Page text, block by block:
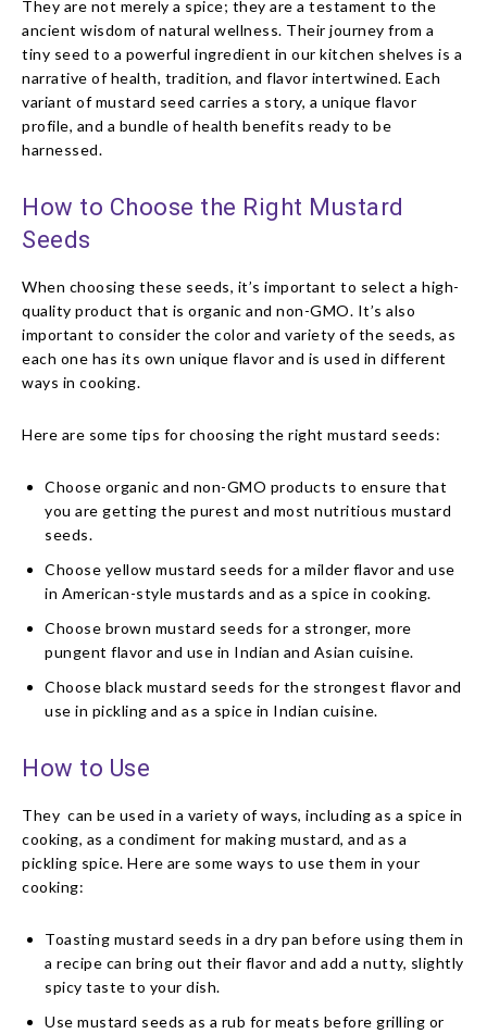
They are not merely a spice; they are a testament to the
ancient wisdom of natural wellness. Their journey from a
tiny seed to a powerful ingredient in our kitchen shelves is a
narrative of health, tradition, and flavor intertwined. Each
variant of mustard seed carries a story, a unique flavor
profile, and a bundle of health benefits ready to be
harnessed.
How to Choose the Right Mustard
Seeds
When choosing these seeds, it’s important to select a high-
quality product that is organic and non-GMO. It’s also
important to consider the color and variety of the seeds, as
each one has its own unique flavor and is used in different
ways in cooking.
Here are some tips for choosing the right mustard seeds:
Choose organic and non-GMO products to ensure that
you are getting the purest and most nutritious mustard
seeds.
Choose yellow mustard seeds for a milder flavor and use
in American-style mustards and as a spice in cooking.
Choose brown mustard seeds for a stronger, more
pungent flavor and use in Indian and Asian cuisine.
Choose black mustard seeds for the strongest flavor and
use in pickling and as a spice in Indian cuisine.
How to Use
They can be used in a variety of ways, including as a spice in
cooking, as a condiment for making mustard, and as a
pickling spice. Here are some ways to use them in your
cooking:
Toasting mustard seeds in a dry pan before using them in
a recipe can bring out their flavor and add a nutty, slightly
spicy taste to your dish.
Use mustard seeds as a rub for meats before grilling or